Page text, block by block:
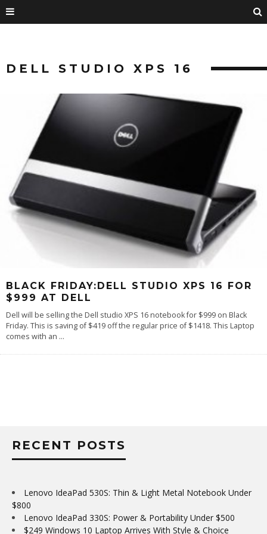
DELL STUDIO XPS 16
BLACK FRIDAY:DELL STUDIO XPS 16 FOR
$999 AT DELL
Dell will be selling the Dell studio XPS 16 notebook for $999 on Black
Friday. This is saving of $419 off the regular price of $1418. This Laptop
comes with an ...
RECENT POSTS
Lenovo IdeaPad 530S: Thin & Light Metal Notebook Under
$800
Lenovo IdeaPad 330S: Power & Portability Under $500
$249 Windows 10 Laptop Arrives With Style & Choice